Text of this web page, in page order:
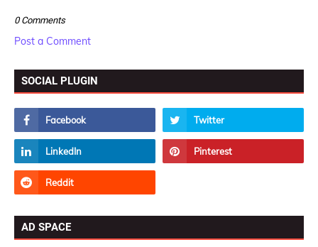
0 Comments
Post a Comment
SOCIAL PLUGIN
AD SPACE